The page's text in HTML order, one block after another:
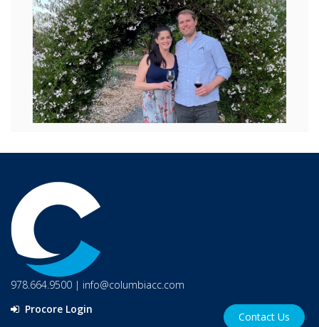
978.664.9500 | info@columbiacc.com
Procore Login
Contact Us